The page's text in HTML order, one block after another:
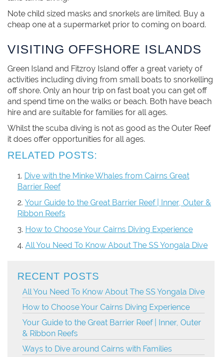
Note child sized masks and snorkels are limited. Buy a
cheap one at a supermarket prior to coming on board.
VISITING OFFSHORE ISLANDS
Green Island and Fitzroy Island offer a great variety of
activities including diving from small boats to snorkelling
off shore. Only an hour trip on fast boat you can get off
and spend time on the walks or beach. Both have beach
hire and are suitable for families for all ages.
Whilst the scuba diving is not as good as the Outer Reef
it does offer opportunities for all ages.
RELATED POSTS:
Dive with the Minke Whales from Cairns Great
Barrier Reef
Your Guide to the Great Barrier Reef | Inner, Outer &
Ribbon Reefs
How to Choose Your Cairns Diving Experience
All You Need To Know About The SS Yongala Dive
RECENT POSTS
All You Need To Know About The SS Yongala Dive
How to Choose Your Cairns Diving Experience
Your Guide to the Great Barrier Reef | Inner, Outer
& Ribbon Reefs
Ways to Dive around Cairns with Families